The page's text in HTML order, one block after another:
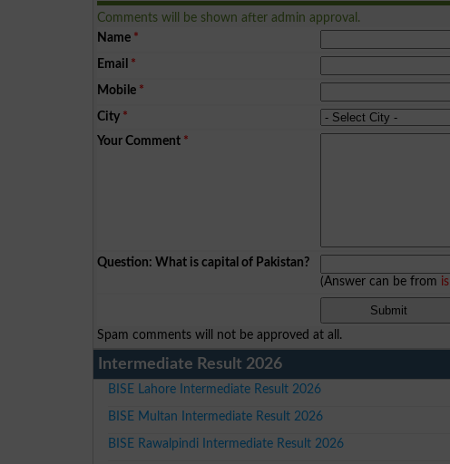
Comments will be shown after admin approval.
Name *
Email *
Mobile *
City *
Your Comment *
Question: What is capital of Pakistan?
(Answer can be from
Spam comments will not be approved at all.
Intermediate Result 2026
BISE Lahore Intermediate Result 2026
BISE Multan Intermediate Result 2026
BISE Rawalpindi Intermediate Result 2026